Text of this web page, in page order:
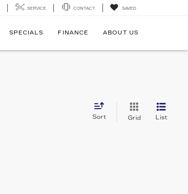
SERVICE CONTACT SAVED
SPECIALS FINANCE ABOUT US
Sort Grid List